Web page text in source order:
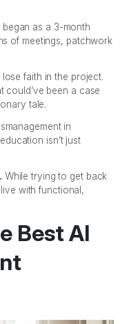
began as a 3-month
of meetings, patchwork
lose faith in the project.
could’ve been a case
tale.
in
isn’t just
While trying to get back
with functional,
Best AI